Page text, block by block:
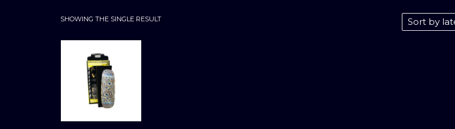
SHOWING THE SINGLE RESULT